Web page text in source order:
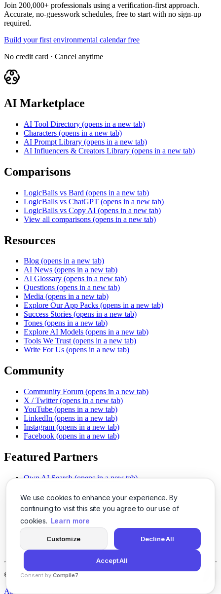
We use cookies to enhance your experience. By
continuing to visit this site you agree to our use of
cookies. Learn more
Customize Decline All
Accept All
Consent by Compile7
Join 200,000+ professionals using a verification-first approach.
Accurate, no-guesswork schedules, free to start with no sign-up
required.
Build your first environmental calendar free
No credit card · Cancel anytime
AI Marketplace
AI Tool Directory (opens in a new tab)
Characters (opens in a new tab)
AI Prompt Library (opens in a new tab)
AI Influencers & Creators Library (opens in a new tab)
Comparisons
LogicBalls vs Bard (opens in a new tab)
LogicBalls vs ChatGPT (opens in a new tab)
LogicBalls vs Copy AI (opens in a new tab)
View all comparisons (opens in a new tab)
Resources
Blog (opens in a new tab)
AI News (opens in a new tab)
AI Glossary (opens in a new tab)
Questions (opens in a new tab)
Media (opens in a new tab)
Explore Our App Packs (opens in a new tab)
Success Stories (opens in a new tab)
Tones (opens in a new tab)
Explore AI Models (opens in a new tab)
Tools We Trust (opens in a new tab)
Write For Us (opens in a new tab)
Community
Community Forum (opens in a new tab)
X / Twitter (opens in a new tab)
YouTube (opens in a new tab)
LinkedIn (opens in a new tab)
Instagram (opens in a new tab)
Facebook (opens in a new tab)
Featured Partners
Own AI Search (opens in a new tab)
Chat With PDFs (opens in a new tab)
Smarter Social Comments
(opens in a new tab)
Instant Voice Overs (opens in a new tab)
AI Image Magic (opens in a new tab)
(opens in a new tab)
SSO Made Simple
(opens in a new tab)
Never Miss Calls (opens in a new tab)
© 2026LogicBalls - 415 Mission St, San Francisco, CA 94105
About